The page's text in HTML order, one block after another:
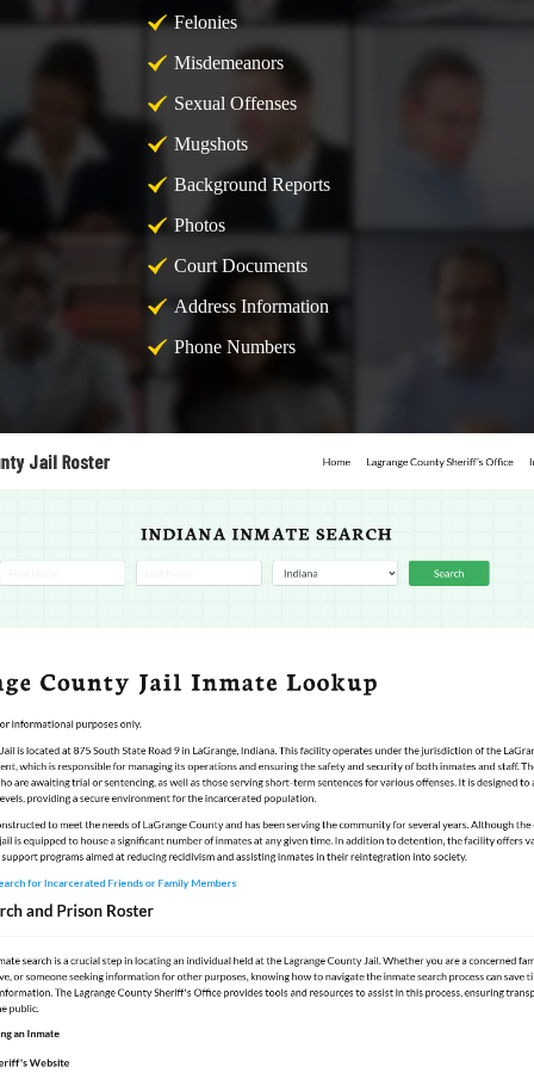
Felonies
Misdemeanors
Sexual Offenses
Mugshots
Background Reports
Photos
Court Documents
Address Information
Phone Numbers